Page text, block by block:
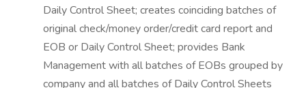
Daily Control Sheet; creates coinciding batches of
original check/money order/credit card report and
EOB or Daily Control Sheet; provides Bank
Management with all batches of EOBs grouped by
company and all batches of Daily Control Sheets